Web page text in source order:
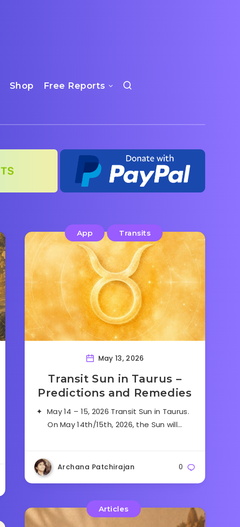
Shop Free Reports
App Transits
May 13, 2026
Transit Sun in Taurus –
Predictions and Remedies
✦ May 14 – 15, 2026 Transit Sun in Taurus.
On May 14th/15th, 2026, the Sun will…
Archana Patchirajan 0
Articles